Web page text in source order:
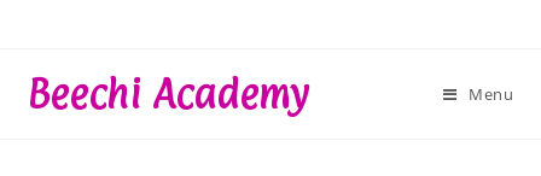
contentBeechi Academy Menu